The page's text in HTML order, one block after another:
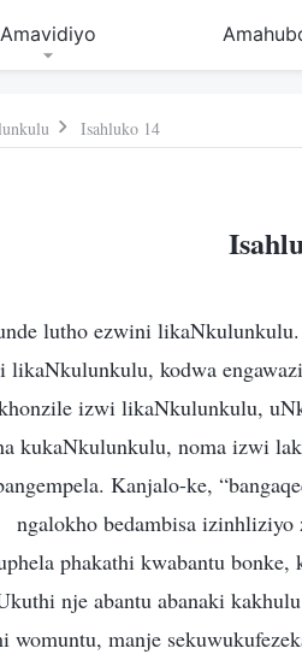
Amavidiyo
Isahluko 14
lutho ezwini
likaNkulunkulu, kodwa
izwi likaNkulunkulu,
kukaNkulunkulu, noma izwi
Kanjalo-ke,
ngalokho bedambisa
phakathi kwabantu
nje abantu abanaki
womuntu, manje